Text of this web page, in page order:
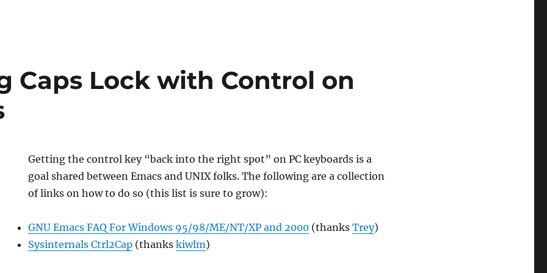
Caps Lock with Control on
Getting the control key “back into the right spot” on PC keyboards is a
goal shared between Emacs and UNIX folks. The following are a collection
of links on how to do so (this list is sure to grow):
GNU Emacs FAQ For Windows 95/98/ME/NT/XP and 2000 (thanksTrey)
Sysinternals Ctrl2Cap (thankskiwlm)